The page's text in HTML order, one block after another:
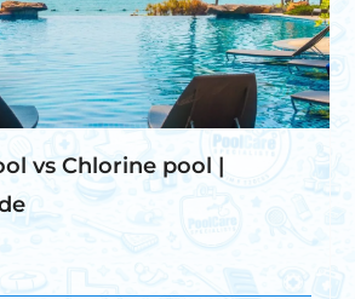
vs Chlorine pool |